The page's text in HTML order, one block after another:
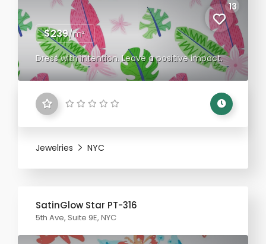
$239/m²
13
Dress with intention. Leave a positive impact.
Jewelries NYC
SatinGlow Star PT-316
5th Ave, Suite 9E, NYC